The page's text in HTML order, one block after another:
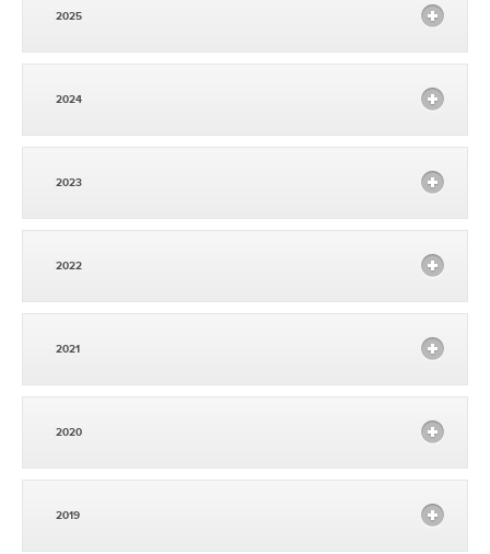
2025
2024
2023
2022
2021
2020
2019